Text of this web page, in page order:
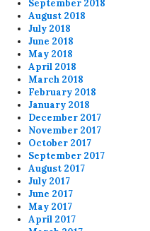
September 2018
August 2018
July 2018
June 2018
May 2018
April 2018
March 2018
February 2018
January 2018
December 2017
November 2017
October 2017
September 2017
August 2017
July 2017
June 2017
May 2017
April 2017